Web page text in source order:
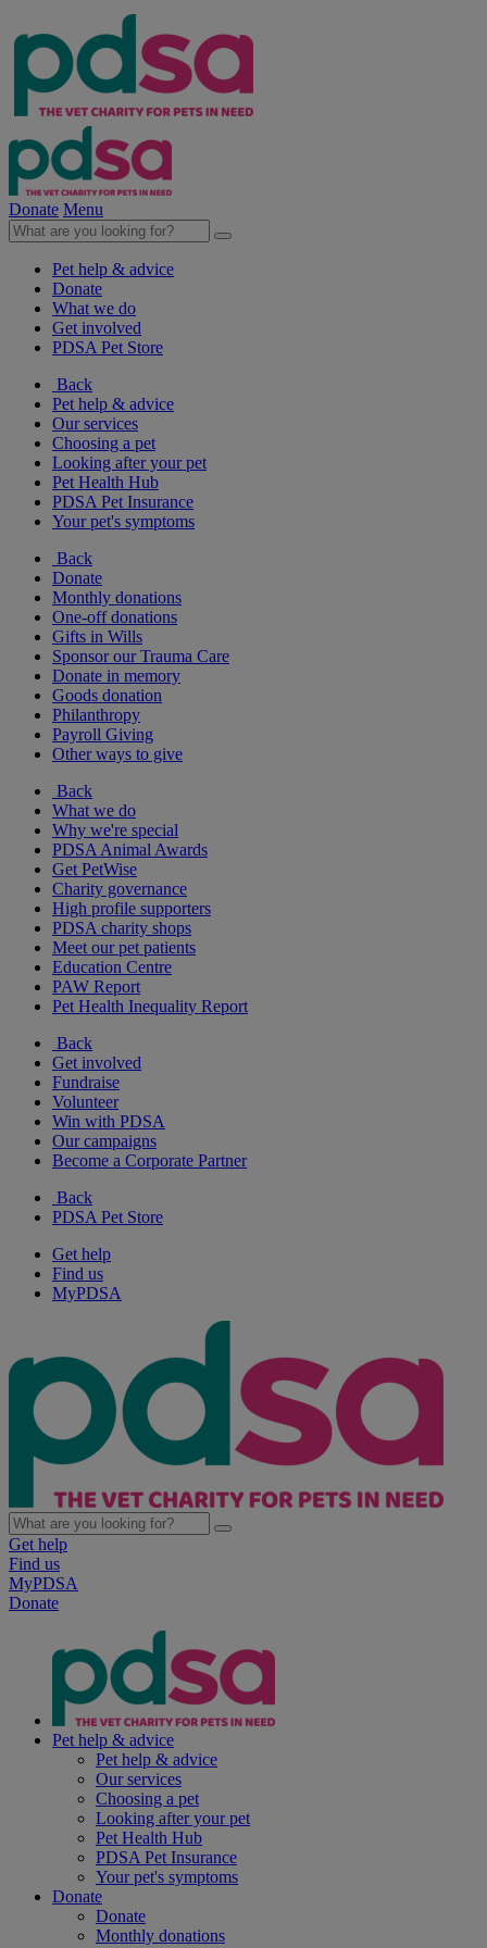
Donate Menu
Pet help & advice
Donate
What we do
Get involved
PDSA Pet Store
Back
Pet help & advice
Our services
Choosing a pet
Looking after your pet
Pet Health Hub
PDSA Pet Insurance
Your pet's symptoms
Back
Donate
Monthly donations
One-off donations
Gifts in Wills
Sponsor our Trauma Care
Donate in memory
Goods donation
Philanthropy
Payroll Giving
Other ways to give
Back
What we do
Why we're special
PDSA Animal Awards
Get PetWise
Charity governance
High profile supporters
PDSA charity shops
Meet our pet patients
Education Centre
PAW Report
Pet Health Inequality Report
Back
Get involved
Fundraise
Volunteer
Win with PDSA
Our campaigns
Become a Corporate Partner
Back
PDSA Pet Store
Get help
Find us
MyPDSA
Get help
Find us
MyPDSA
Donate
Pet help & advice
Pet help & advice
Our services
Choosing a pet
Looking after your pet
Pet Health Hub
PDSA Pet Insurance
Your pet's symptoms
Donate
Donate
Monthly donations